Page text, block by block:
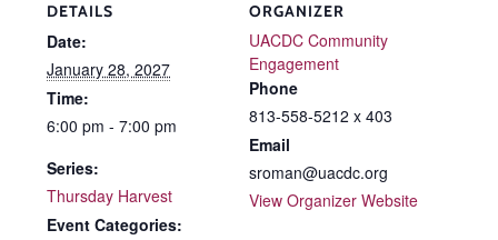
DETAILS
Date:
January 28, 2027
Time:
6:00 pm - 7:00 pm
Series:
Thursday Harvest
Event Categories:
ORGANIZER
UACDC Community
Engagement
Phone
813-558-5212 x 403
Email
sroman@uacdc.org
View Organizer Website